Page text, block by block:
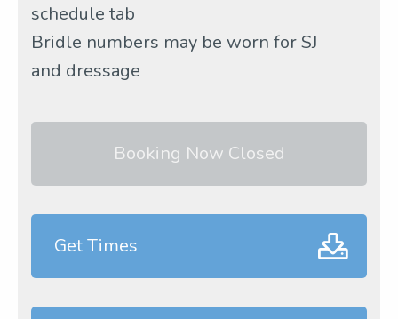
schedule tab
Bridle numbers may be worn for SJ
and dressage
Booking Now Closed
Get Times